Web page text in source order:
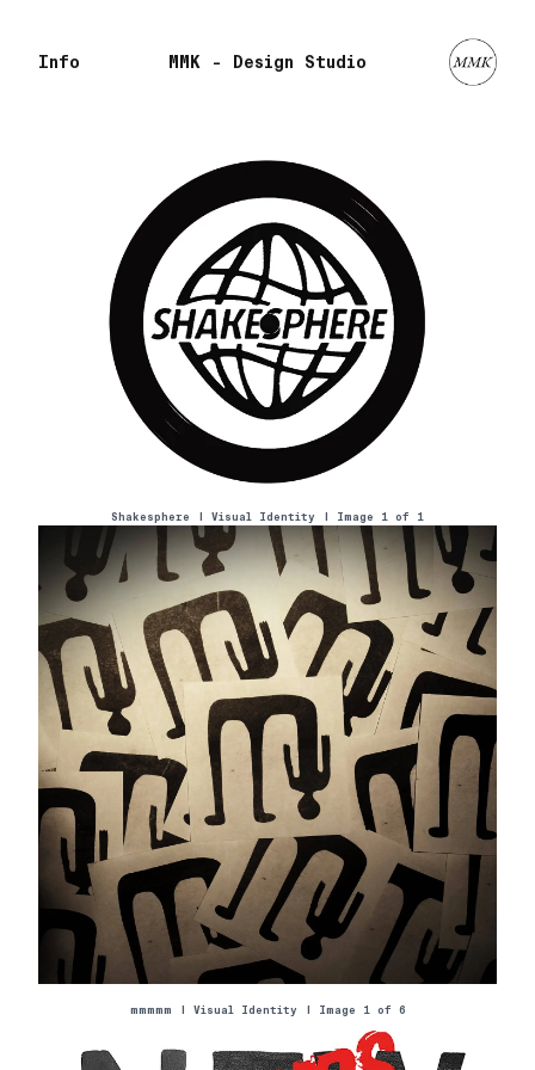
Info MMK - Design Studio
Shakesphere | Visual Identity | Image 1 of 1
mmmmm | Visual Identity | Image 1 of 6